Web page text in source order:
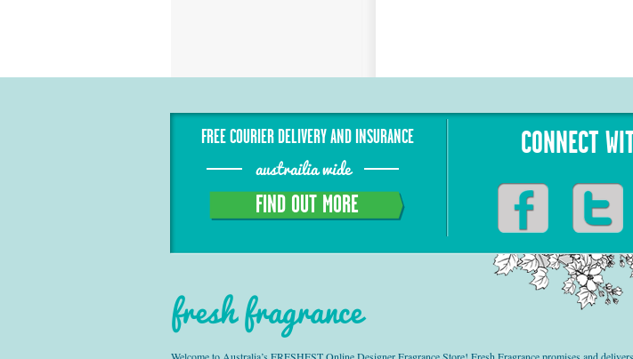
FREE COURIER DELIVERY AND INSURANCE
austrailia wide
FIND OUT MORE
CONNECT
fresh fragrance